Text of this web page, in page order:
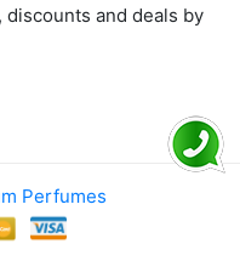
and deals by
Perfumes